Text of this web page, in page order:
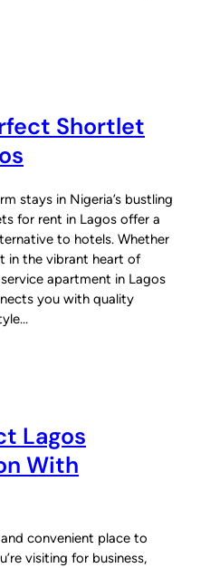
Shortlet
stays in Nigeria’s bustling
for rent in Lagos offer a
to hotels. Whether
in the vibrant heart of
apartment in Lagos
you with quality
Lagos
With
convenient place to
visiting for business,